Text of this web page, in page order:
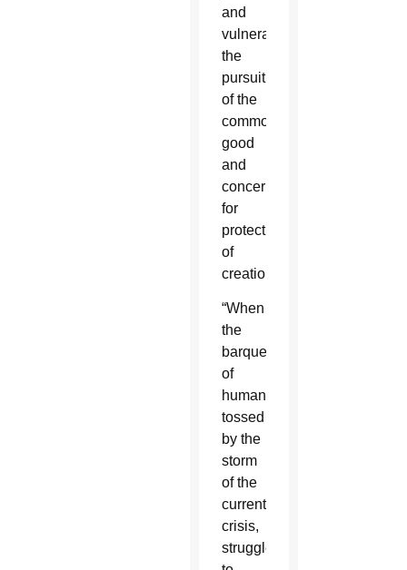
and
vulnerable,
the
pursuit
of the
common
good
and
concern
for
protection
of
creation.”
“When
the
barque
of
humanity,
tossed
by the
storm
of the
current
crisis,
struggles